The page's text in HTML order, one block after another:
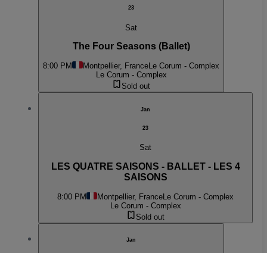
23
Sat
The Four Seasons (Ballet)
8:00 PM Montpellier, France Le Corum - Complex
Le Corum - Complex
Sold out
Jan
23
Sat
LES QUATRE SAISONS - BALLET - LES 4
SAISONS
8:00 PM Montpellier, FranceLe Corum - Complex
Le Corum - Complex
Sold out
Jan